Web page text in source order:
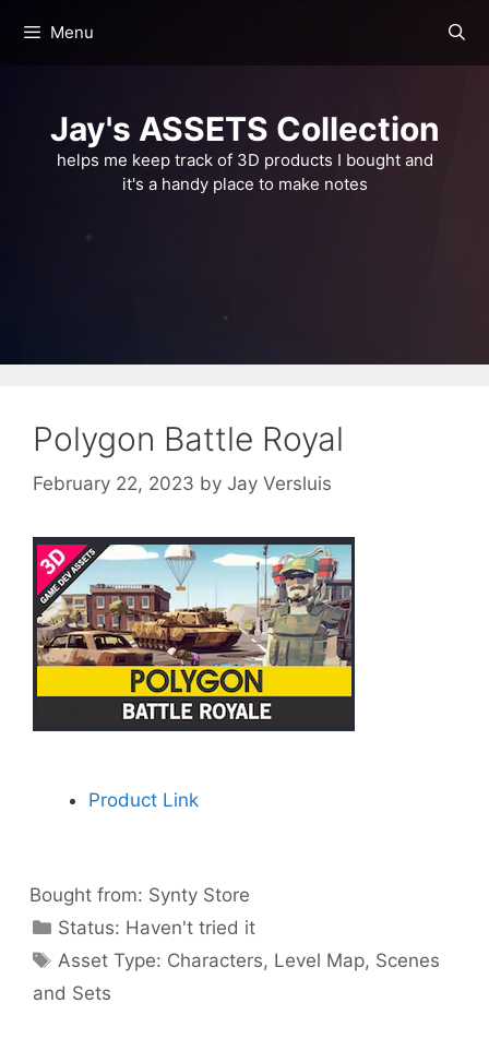
Menu
Jay's ASSETS Collection
helps me keep track of 3D products I bought and
it's a handy place to make notes
Polygon Battle Royal
February 22, 2023 by Jay Versluis
Product Link
Bought from: Synty Store
Status: Categories
Haven't tried it
Categories
Asset Type: Characters, Level Map, Scenes
and Sets